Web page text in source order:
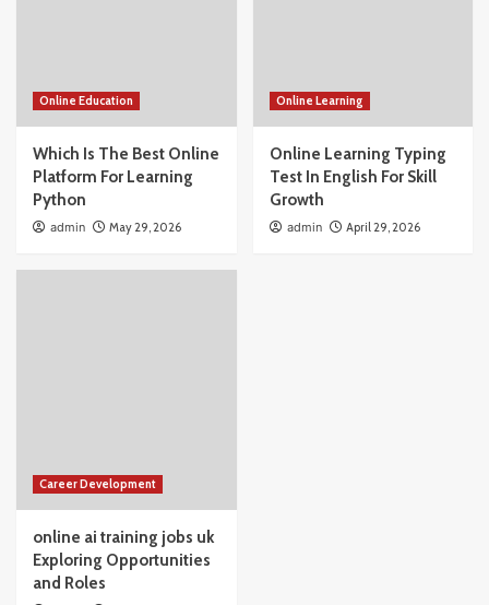
Online Education
Which Is The Best Online
Platform For Learning
Python
admin May 29, 2026
Online Learning
Online Learning Typing
Test In English For Skill
Growth
admin April 29, 2026
Career Development
online ai training jobs uk
Exploring Opportunities
and Roles